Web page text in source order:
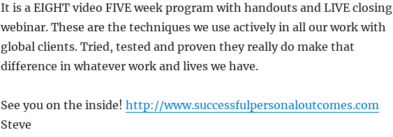
It is a EIGHT video FIVE week program with handouts and LIVE closing
webinar. These are the techniques we use actively in all our work with
global clients. Tried, tested and proven they really do make that
difference in whatever work and lives we have.
See you on the inside! http://www.successfulpersonaloutcomes.com
Steve